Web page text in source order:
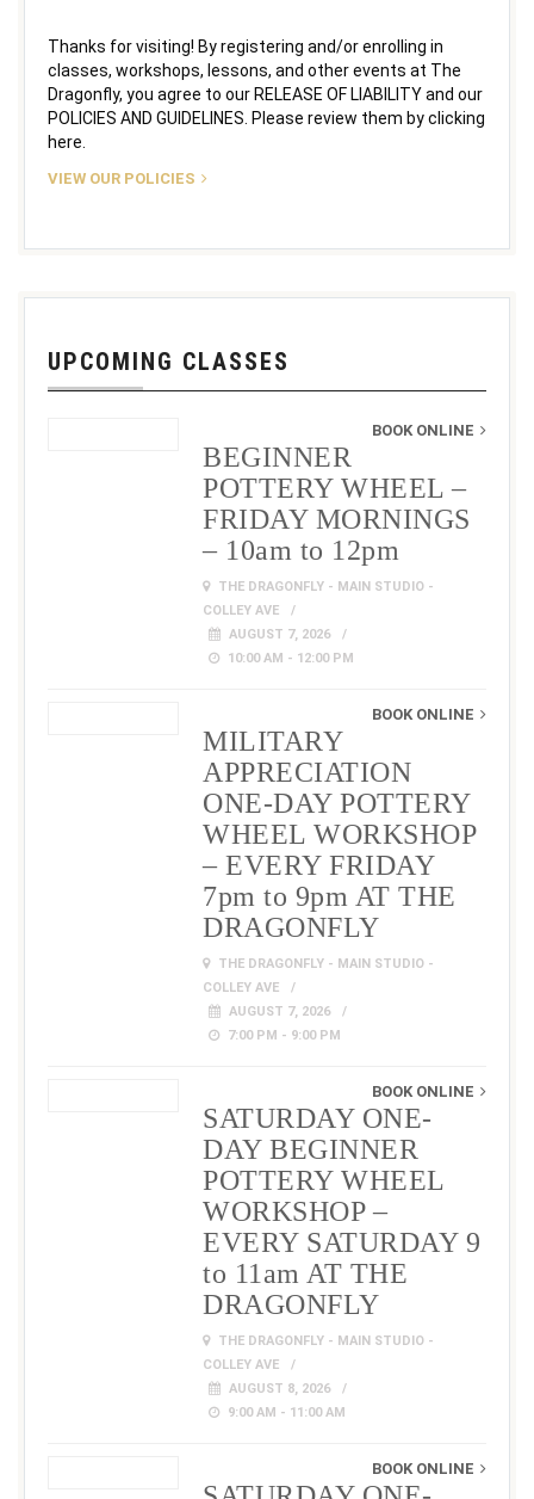
Thanks for visiting! By registering and/or enrolling in
classes, workshops, lessons, and other events at The
Dragonfly, you agree to our RELEASE OF LIABILITY and our
POLICIES AND GUIDELINES. Please review them by clicking
here.
VIEW OUR POLICIES
UPCOMING CLASSES
BOOK ONLINE
BEGINNER
POTTERY WHEEL –
FRIDAY MORNINGS
– 10am to 12pm
THE DRAGONFLY - MAIN STUDIO -
COLLEY AVE
AUGUST 7, 2026
10:00 AM - 12:00 PM
BOOK ONLINE
MILITARY
APPRECIATION
ONE-DAY POTTERY
WHEEL WORKSHOP
– EVERY FRIDAY
7pm to 9pm AT THE
DRAGONFLY
THE DRAGONFLY - MAIN STUDIO -
COLLEY AVE
AUGUST 7, 2026
7:00 PM - 9:00 PM
BOOK ONLINE
SATURDAY ONE-
DAY BEGINNER
POTTERY WHEEL
WORKSHOP –
EVERY SATURDAY 9
to 11am AT THE
DRAGONFLY
THE DRAGONFLY - MAIN STUDIO -
COLLEY AVE
AUGUST 8, 2026
9:00 AM - 11:00 AM
BOOK ONLINE